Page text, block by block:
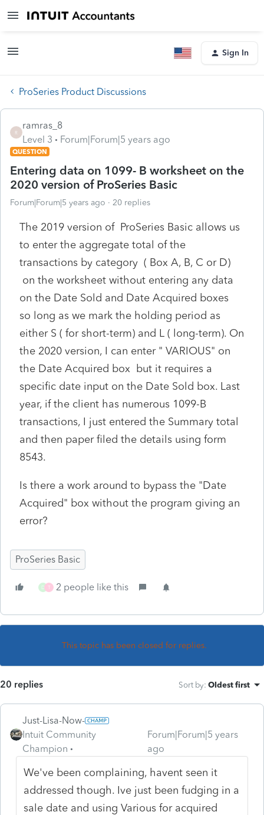
Sign In
ProSeries Product Discussions
R
ramras_8
Level 3
Forum|Forum|5 years ago
QUESTION
Entering data on 1099- B worksheet on the
2020 version of ProSeries Basic
Forum|Forum|5 years ago 20 replies
The 2019 version of ProSeries Basic allows us
to enter the aggregate total of the
transactions by category ( Box A, B, C or D)
on the worksheet without entering any data
on the Date Sold and Date Acquired boxes
so long as we mark the holding period as
either S ( for short-term) and L ( long-term). On
the 2020 version, I can enter " VARIOUS" on
the Date Acquired box but it requires a
specific date input on the Date Sold box. Last
year, if the client has numerous 1099-B
transactions, I just entered the Summary total
and then paper filed the details using form
8543.
Is there a work around to bypass the "Date
Acquired" box without the program giving an
error?
ProSeries Basic
D T 2 people like this
This topic has been closed for replies.
20 replies Sort by: Oldest first
Just-Lisa-Now-
Intuit Community
Champion
Forum|Forum|5 years
ago
We've been complaining, havent seen it
addressed though. Ive just been fudging in a
sale date and using Various for acquired